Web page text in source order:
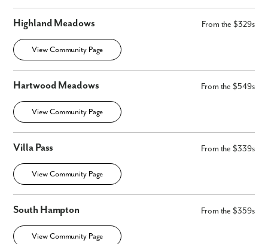
Highland Meadows From the $329s
View Community Page
Hartwood Meadows From the $549s
View Community Page
Villa Pass From the $339s
View Community Page
South Hampton From the $359s
View Community Page